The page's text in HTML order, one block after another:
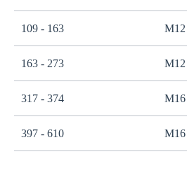
109 - 163
163 - 273
317 - 374
397 - 610